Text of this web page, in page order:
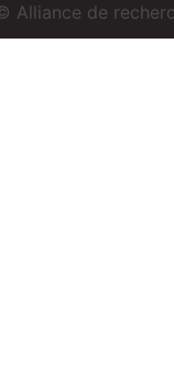
Alliance de